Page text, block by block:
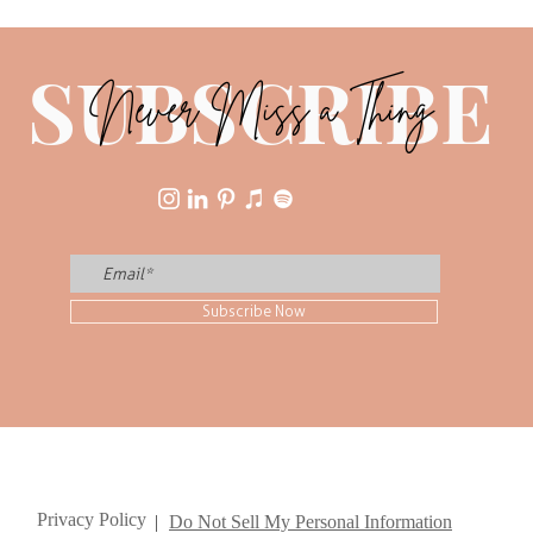
SUBSCRIBE
Never Miss a Thing
Subscribe Now
Privacy Policy Do Not Sell My Personal Information